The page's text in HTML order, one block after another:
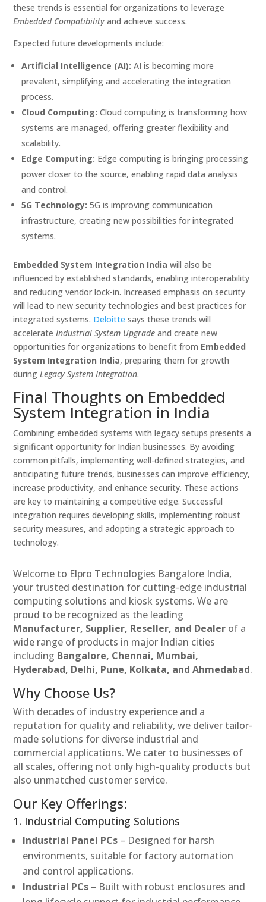
these trends is essential for organizations to leverage
Embedded Compatibility and achieve success.
Expected future developments include:
Artificial Intelligence (AI): AI is becoming more
prevalent, simplifying and accelerating the integration
process.
Cloud Computing: Cloud computing is transforming how
systems are managed, offering greater flexibility and
scalability.
Edge Computing: Edge computing is bringing processing
power closer to the source, enabling rapid data analysis
and control.
5G Technology: 5G is improving communication
infrastructure, creating new possibilities for integrated
systems.
Embedded System Integration India will also be
influenced by established standards, enabling interoperability
and reducing vendor lock-in. Increased emphasis on security
will lead to new security technologies and best practices for
integrated systems. Deloitte says these trends will
accelerateIndustrial System Upgrade and create new
opportunities for organizations to benefit from Embedded
System Integration India, preparing them for growth
duringLegacy System Integration.
Final Thoughts on Embedded
System Integration in India
Combining embedded systems with legacy setups presents a
significant opportunity for Indian businesses. By avoiding
common pitfalls, implementing well-defined strategies, and
anticipating future trends, businesses can improve efficiency,
increase productivity, and enhance security. These actions
are key to maintaining a competitive edge. Successful
integration requires developing skills, implementing robust
security measures, and adopting a strategic approach to
technology.
Welcome to Elpro Technologies Bangalore India,
your trusted destination for cutting-edge industrial
computing solutions and kiosk systems. We are
proud to be recognized as the leading
Manufacturer, Supplier, Reseller, and Dealer of a
wide range of products in major Indian cities
including Bangalore, Chennai, Mumbai,
Hyderabad, Delhi, Pune, Kolkata, and Ahmedabad.
Why Choose Us?
With decades of industry experience and a
reputation for quality and reliability, we deliver tailor-
made solutions for diverse industrial and
commercial applications. We cater to businesses of
all scales, offering not only high-quality products but
also unmatched customer service.
Our Key Offerings:
1. Industrial Computing Solutions
Industrial Panel PCs – Designed for harsh
environments, suitable for factory automation
and control applications.
Industrial PCs – Built with robust enclosures and